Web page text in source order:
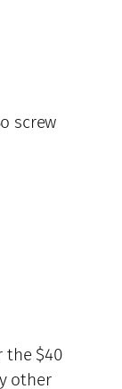
screw
the $40
other